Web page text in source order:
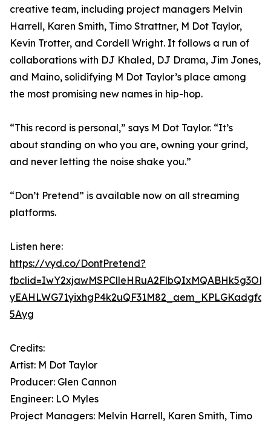
creative team, including project managers Melvin
Harrell, Karen Smith, Timo Strattner, M Dot Taylor,
Kevin Trotter, and Cordell Wright. It follows a run of
collaborations with DJ Khaled, DJ Drama, Jim Jones,
and Maino, solidifying M Dot Taylor’s place among
the most promising new names in hip-hop.
“This record is personal,” says M Dot Taylor. “It’s
about standing on who you are, owning your grind,
and never letting the noise shake you.”
“Don’t Pretend” is available now on all streaming
platforms.
Listen here:
https://vyd.co/DontPretend?
5Ayg
Credits:
Artist: M Dot Taylor
Producer: Glen Cannon
Engineer: LO Myles
Project Managers: Melvin Harrell, Karen Smith, Timo